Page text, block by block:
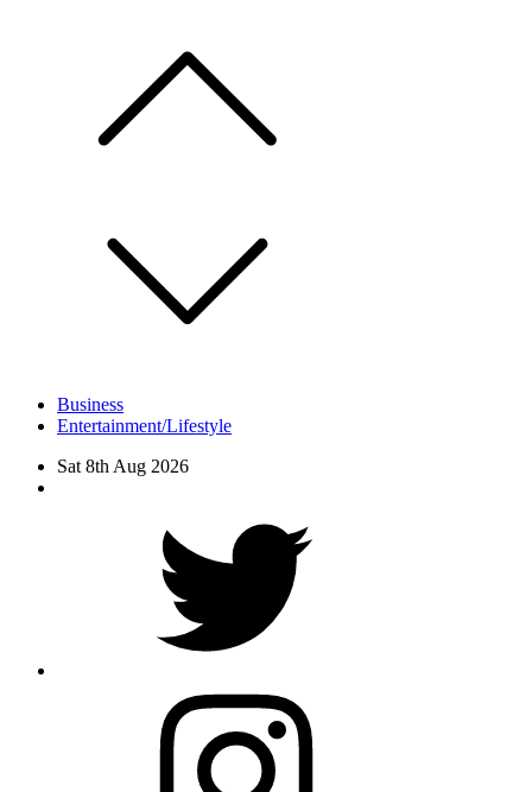
Business
Entertainment/Lifestyle
Sat 8th Aug 2026